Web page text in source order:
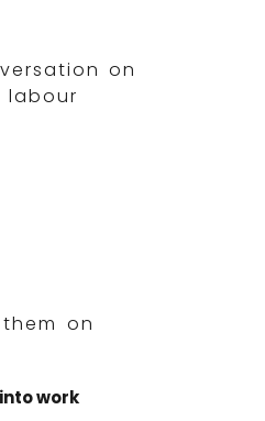
on
on
work